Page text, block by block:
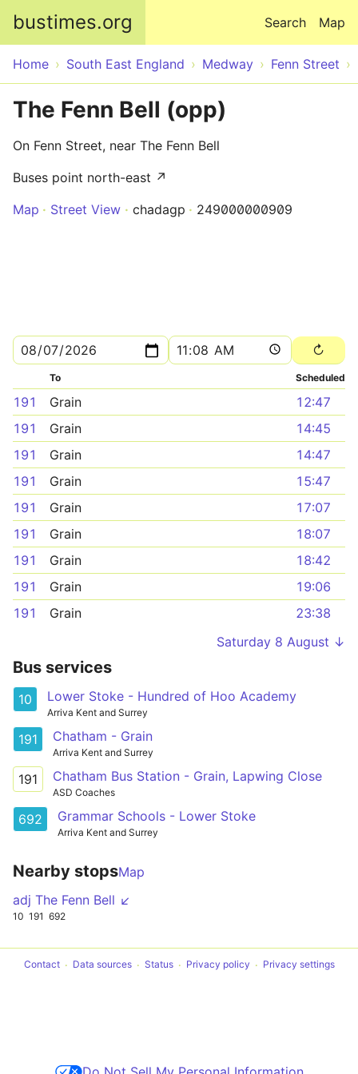
bustimes.org Map
Search
Home South East England Medway Fenn Street
The Fenn Bell (opp)
On Fenn Street, near The Fenn Bell
Buses point north-east ↗
Map
Street View chadagp 249000000909
To Scheduled
191 Grain
12:47
191
Grain
14:45
191
Grain
14:47
191
Grain
15:47
191
Grain
17:07
191
Grain
18:07
191
Grain
18:42
191
Grain
19:06
191
Grain
23:38
Saturday 8 August ↓
Bus services
10 Lower Stoke - Hundred of Hoo Academy
Arriva Kent and Surrey
191 Chatham - Grain
Arriva Kent and Surrey
191 Chatham Bus Station - Grain, Lapwing Close
ASD Coaches
692 Grammar Schools - Lower Stoke
Arriva Kent and Surrey
Nearby stopsMap
adj The Fenn Bell ↙
10 191 692
Contact Data sources Status Privacy policy Privacy settings